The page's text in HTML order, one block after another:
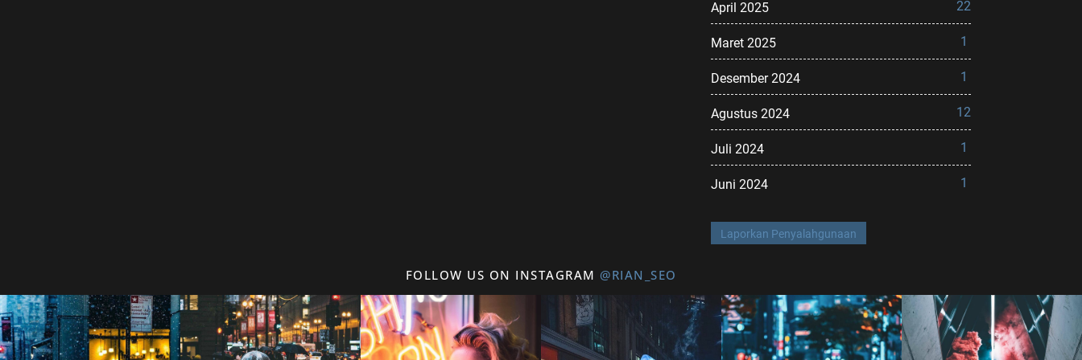
April 2025 22
Maret 2025 1
Desember 2024 1
Agustus 2024 12
Juli 2024 1
Juni 2024 1
Laporkan Penyalahgunaan
FOLLOW US ON INSTAGRAM @RIAN_SEO